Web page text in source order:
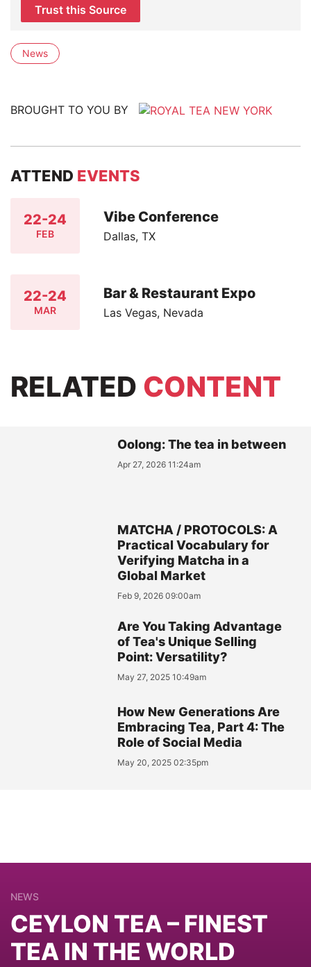
Trust this Source
News
BROUGHT TO YOU BY
ATTEND EVENTS
22-24
FEB
Vibe Conference
Dallas, TX
22-24
MAR
Bar & Restaurant Expo
Las Vegas, Nevada
RELATED CONTENT
Oolong: The tea in between
Apr 27, 2026 11:24am
MATCHA / PROTOCOLS: A
Practical Vocabulary for
Verifying Matcha in a
Global Market
Feb 9, 2026 09:00am
Are You Taking Advantage
of Tea's Unique Selling
Point: Versatility?
May 27, 2025 10:49am
How New Generations Are
Embracing Tea, Part 4: The
Role of Social Media
May 20, 2025 02:35pm
NEWS
CEYLON TEA – FINEST
TEA IN THE WORLD